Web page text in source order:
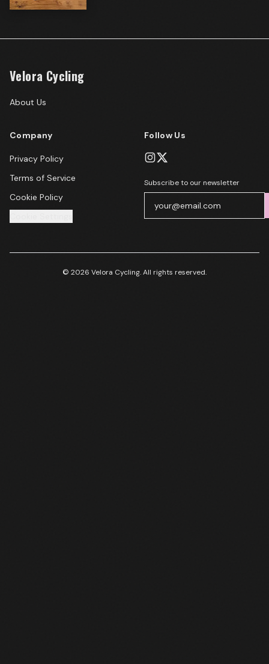
Velora Cycling
About Us
Company
Privacy Policy
Terms of Service
Cookie Policy
Follow Us
Subscribe to our newsletter
© 2026 Velora Cycling. All rights reserved.